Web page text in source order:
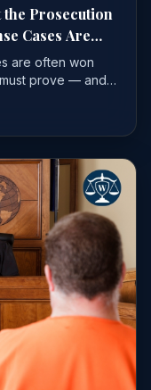
the Prosecution
Cases Are
are often won
prove — and